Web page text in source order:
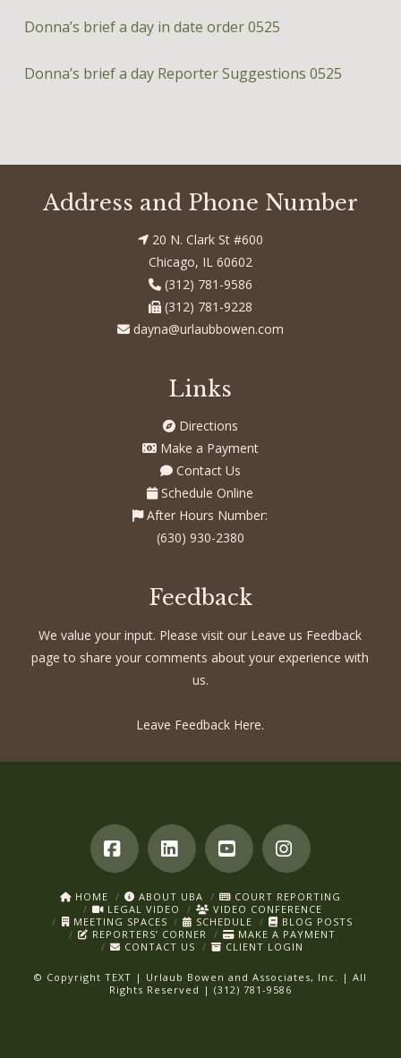
Donna’s brief a day in date order 0525
Donna’s brief a day Reporter Suggestions 0525
Address and Phone Number
20 N. Clark St #600
Chicago, IL 60602
(312) 781-9586
(312) 781-9228
dayna@urlaubbowen.com
Links
Directions
Make a Payment
Contact Us
Schedule Online
After Hours Number:
(630) 930-2380
Feedback
We value your input. Please visit our Leave us Feedback
page to share your comments about your experience with
us.
Leave Feedback Here.
FacebookLinkedInYouTubeInstagram
HOME ABOUT UBA
COURT REPORTING
LEGAL VIDEO
VIDEO CONFERENCE
MEETING SPACES
SCHEDULE
BLOG POSTS
REPORTERS’ CORNER
MAKE A PAYMENT
CONTACT US
CLIENT LOGIN
© Copyright TEXT | Urlaub Bowen and Associates, Inc. | All
Rights Reserved | (312) 781-9586